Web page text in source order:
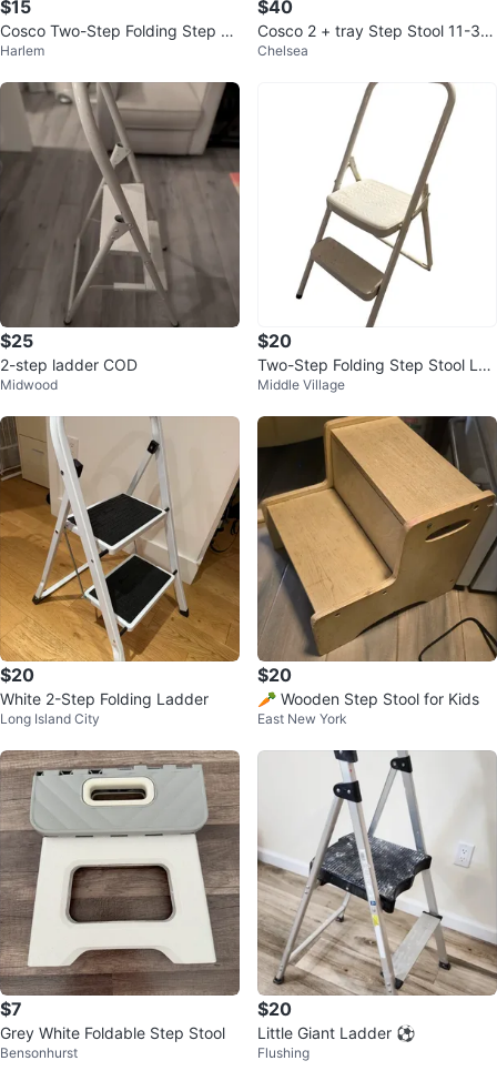
$15
Cosco Two-Step Folding Step St
ool
Harlem
$40
Cosco 2 + tray Step Stool 11-38
0 PBL
Chelsea
$25
2-step ladder COD
Midwood
$20
Two-Step Folding Step Stool Lad
der
Middle Village
$20
White 2-Step Folding Ladder
Long Island City
$20
🥕 Wooden Step Stool for Kids
East New York
$7
Grey White Foldable Step Stool
Bensonhurst
$20
Little Giant Ladder ⚽
Flushing